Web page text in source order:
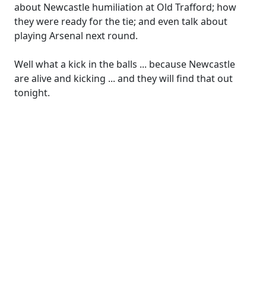
about Newcastle humiliation at Old Trafford; how
they were ready for the tie; and even talk about
playing Arsenal next round.
Well what a kick in the balls ... because Newcastle
are alive and kicking ... and they will find that out
tonight.